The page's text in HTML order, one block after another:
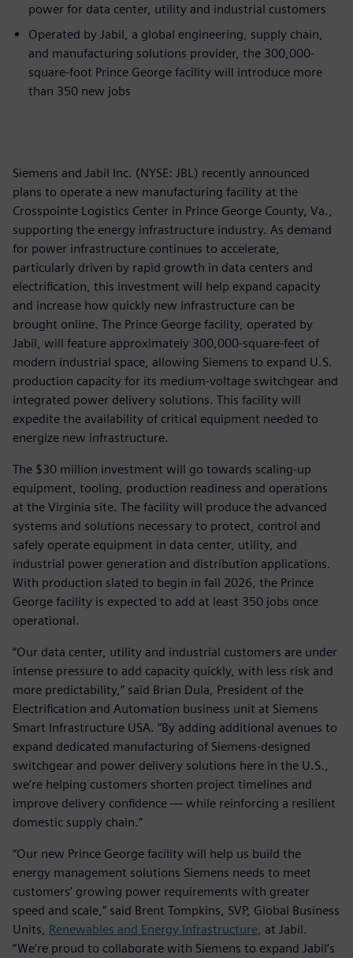
power for data center, utility and industrial customers
Operated by Jabil, a global engineering, supply chain,
and manufacturing solutions provider, the 300,000-
square-foot Prince George facility will introduce more
than 350 new jobs
Siemens and Jabil Inc. (NYSE: JBL) recently announced
plans to operate a new manufacturing facility at the
Crosspointe Logistics Center in Prince George County, Va.,
supporting the energy infrastructure industry. As demand
for power infrastructure continues to accelerate,
particularly driven by rapid growth in data centers and
electrification, this investment will help expand capacity
and increase how quickly new infrastructure can be
brought online. The Prince George facility, operated by
Jabil, will feature approximately 300,000-square-feet of
modern industrial space, allowing Siemens to expand U.S.
production capacity for its medium-voltage switchgear and
integrated power delivery solutions. This facility will
expedite the availability of critical equipment needed to
energize new infrastructure.
The $30 million investment will go towards scaling-up
equipment, tooling, production readiness and operations
at the Virginia site. The facility will produce the advanced
systems and solutions necessary to protect, control and
safely operate equipment in data center, utility, and
industrial power generation and distribution applications.
With production slated to begin in fall 2026, the Prince
George facility is expected to add at least 350 jobs once
operational.
“Our data center, utility and industrial customers are under
intense pressure to add capacity quickly, with less risk and
more predictability,” said Brian Dula, President of the
Electrification and Automation business unit at Siemens
Smart Infrastructure USA. “By adding additional avenues to
expand dedicated manufacturing of Siemens‑designed
switchgear and power delivery solutions here in the U.S.,
we’re helping customers shorten project timelines and
improve delivery confidence — while reinforcing a resilient
domestic supply chain.”
“Our new Prince George facility will help us build the
energy management solutions Siemens needs to meet
customers’ growing power requirements with greater
speed and scale,” said Brent Tompkins, SVP, Global Business
Units, Renewables and Energy Infrastructure , at Jabil.
“We’re proud to collaborate with Siemens to expand Jabil’s